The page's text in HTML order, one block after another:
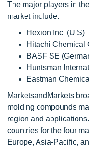
The major players in
market include:
Hexion Inc. (U.S)
Hitachi Chemical
BASF SE
Huntsman
Eastman
MarketsandMarkets
molding compounds
region and
countries for the four
Europe, Asia-Pacific,